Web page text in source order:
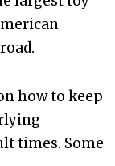
how to keep
times. Some